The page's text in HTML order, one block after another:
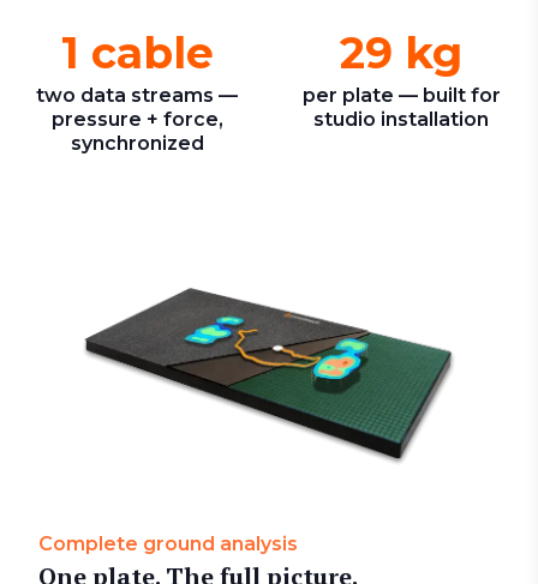
1 cable
two data streams —
pressure + force,
synchronized
29 kg
per plate — built for
studio installation
Complete ground analysis
One plate. The full picture.